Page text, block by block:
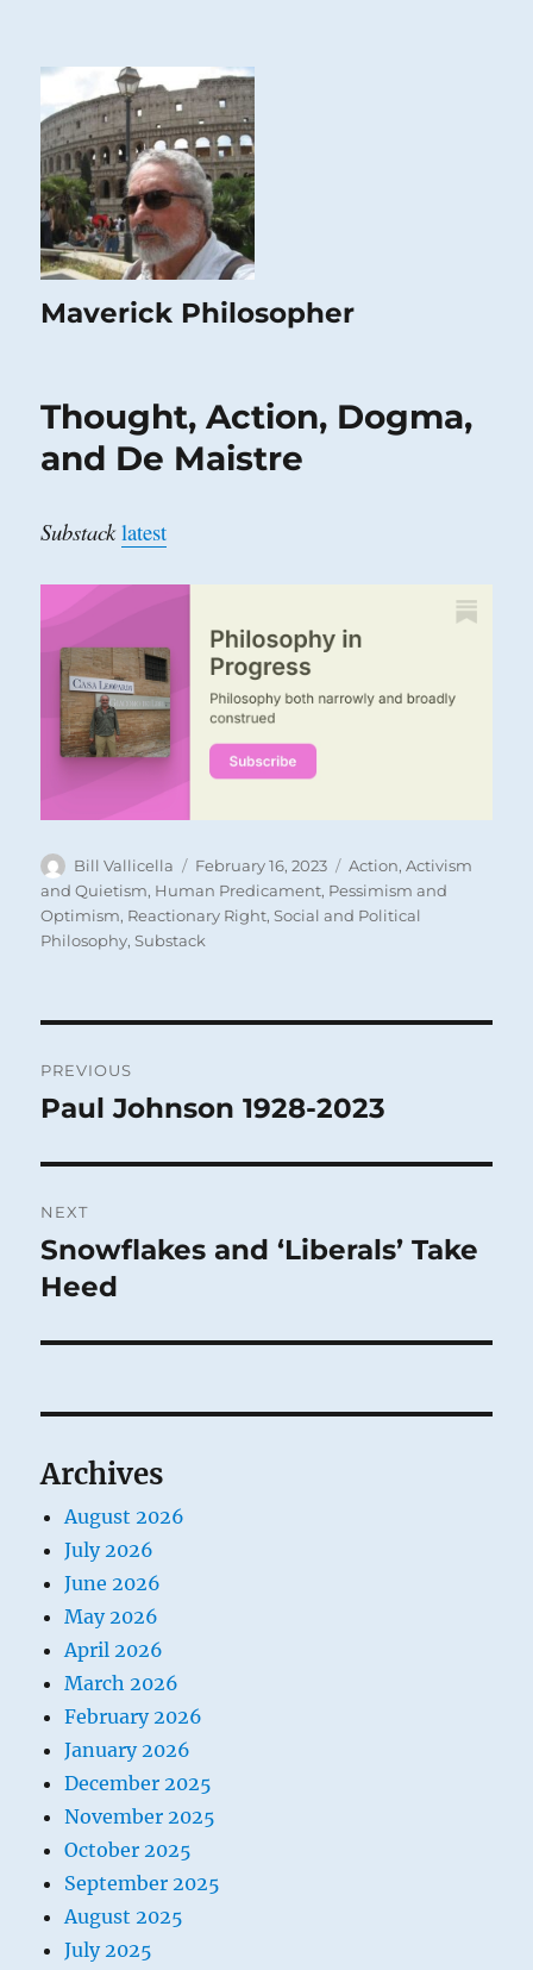
Maverick Philosopher
Thought, Action, Dogma,
and De Maistre
Substack latest
Author
Bill Vallicella
Posted
on
February 16, 2023 Categories
Action,Activism
and Quietism, Human Predicament, Pessimism and
Optimism, Reactionary Right,Social and Political
Philosophy,Substack
navigation
PREVIOUS
Previous
Paul Johnson 1928-2023
NEXT
Next
post:
Snowflakes and ‘Liberals’ Take
Heed
Archives
August 2026
July 2026
June 2026
May 2026
April 2026
March 2026
February 2026
January 2026
December 2025
November 2025
October 2025
September 2025
August 2025
July 2025